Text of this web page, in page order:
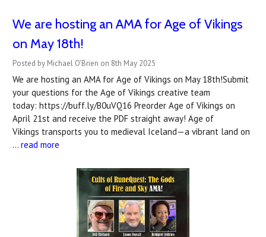
We are hosting an AMA for Age of Vikings
on May 18th!
Posted by Michael O'Brien on 8th May 2025
We are hosting an AMA for Age of Vikings on May 18th!Submit
your questions for the Age of Vikings creative team
today: https://buff.ly/B0uVQ16 Preorder Age of Vikings on
April 21st and receive the PDF straight away! Age of
Vikings transports you to medieval Iceland—a vibrant land on
… read more